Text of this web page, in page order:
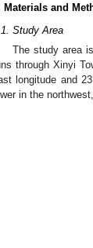
Materials and
Study Area
The study area
through Xinyi
longitude and
in the